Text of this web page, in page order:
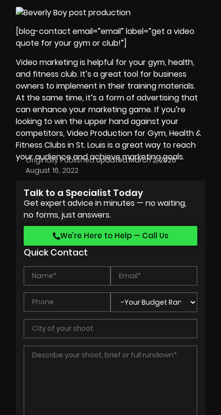
[blog-contact email=”email” label=”get a video
quote for your gym or club!”]
Video marketing is helpful for your gym, health,
and fitness club. It’s a great tool for business
owners to implement in their training materials.
At the same time, it’s a form of advertising that
can enhance your marketing game. If you’re
looking to win the upper hand against your
competitors, Video Production forGym, Health &
Fitness Clubs in St. Louis is a great way to reach
your audience and achieve marketing goals.
Originally Published:
August 16, 2022
Updated:March 2, 2026
Talk to a Specialist Today
Get expert advice in minutes — no waiting,
no forms, just answers.
We’re Here to Help — Call Us
Quick Contact